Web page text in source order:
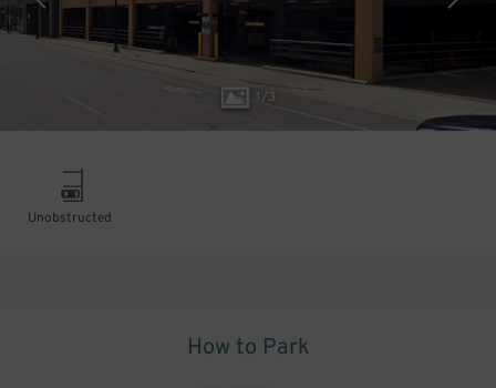
1/3
Unobstructed
How to Park